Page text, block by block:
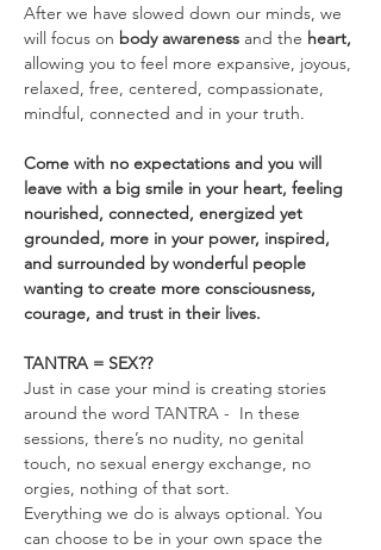
After we have slowed down our minds, we
will focus on body awareness and the heart,
allowing you to feel more expansive, joyous,
relaxed, free, centered, compassionate,
mindful, connected and in your truth.
Come with no expectations and you will
leave with a big smile in your heart, feeling
nourished, connected, energized yet
grounded, more in your power, inspired,
and surrounded by wonderful people
wanting to create more consciousness,
courage, and trust in their lives.
TANTRA = SEX??
Just in case your mind is creating stories
around the word TANTRA -  In these
sessions, there’s no nudity, no genital
touch, no sexual energy exchange, no
orgies, nothing of that sort.
Everything we do is always optional. You
can choose to be in your own space the